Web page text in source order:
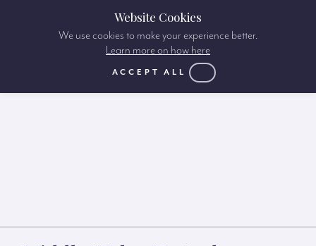
Website Cookies
We use cookies to make your experience better.
Learn more on how here
ACCEPT ALL